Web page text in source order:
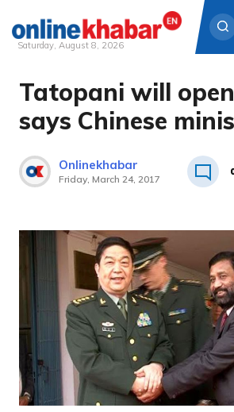
Skip
content
Saturday, August 8, 2026
Tatopani will
says Chinese
Onlinekhabar
Friday, March 24, 2017